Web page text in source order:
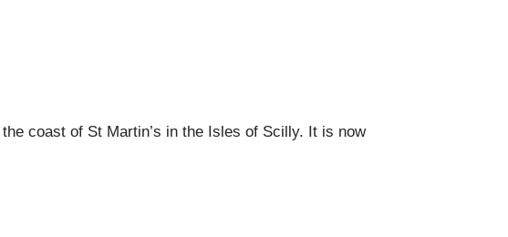
coast of St Martin’s in the Isles of Scilly. It is now